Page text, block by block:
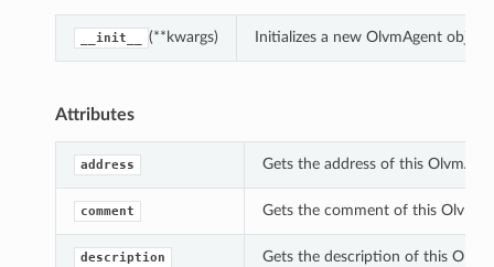
__init__ (**kwargs) Initializes a new OlvmAgent
Attributes
address Gets the address of this
comment Gets the comment of this
description Gets the description of this